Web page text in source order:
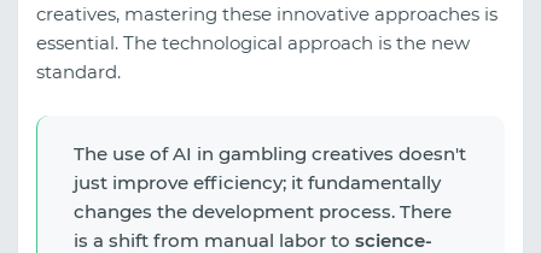
creatives, mastering these innovative approaches is
essential. The technological approach is the new
standard.
The use of AI in gambling creatives doesn't
just improve efficiency; it fundamentally
changes the development process. There
is a shift from manual labor to science-